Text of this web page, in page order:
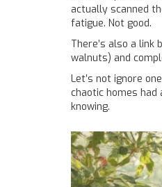
actually scanned
fatigue. Not good.
There’s also a
walnuts) and
Let’s not ignore
chaotic homes
knowing.